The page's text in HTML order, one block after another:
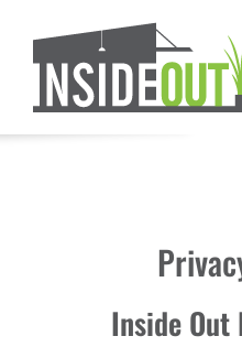
content
Inside Out